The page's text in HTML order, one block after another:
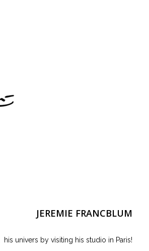
JEREMIE FRANCBLUM
his univers by visiting his studio in Paris!